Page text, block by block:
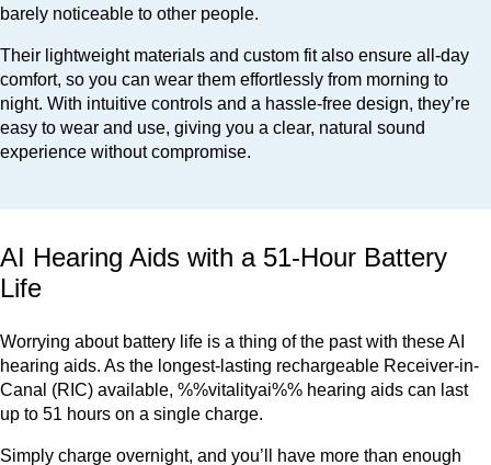
barely noticeable to other people.
Their lightweight materials and custom fit also ensure all-day
comfort, so you can wear them effortlessly from morning to
night. With intuitive controls and a hassle-free design, they’re
easy to wear and use, giving you a clear, natural sound
experience without compromise.
AI Hearing Aids with a 51-Hour Battery
Life
Worrying about battery life is a thing of the past with these AI
hearing aids. As the longest-lasting rechargeable Receiver-in-
Canal (RIC) available, %%vitalityai%% hearing aids can last
up to 51 hours on a single charge.
Simply charge overnight, and you’ll have more than enough